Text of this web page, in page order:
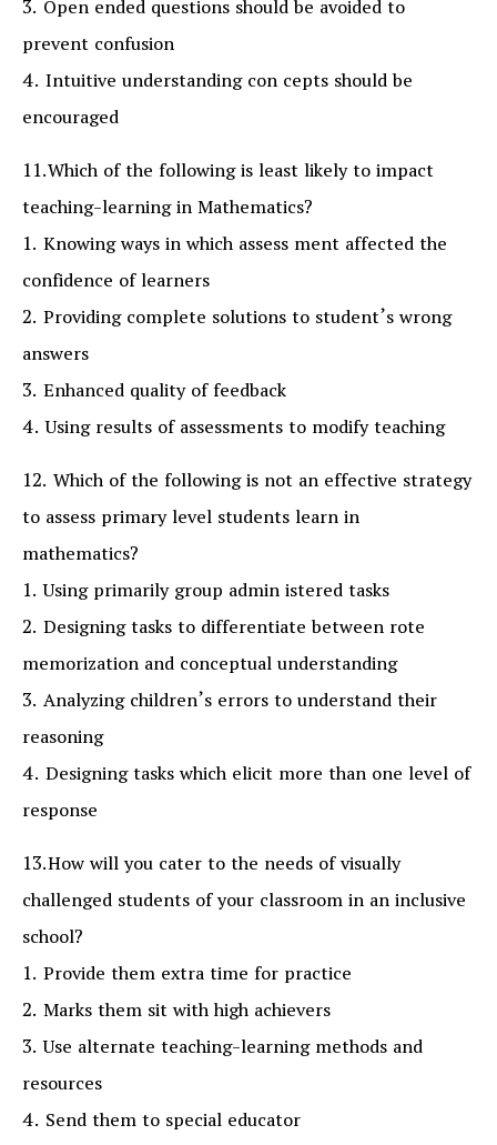
3. Open ended questions should be avoided to
prevent confusion
4. Intuitive understanding con cepts should be
encouraged
11.Which of the following is least likely to impact
teaching-learning in Mathematics?
1. Knowing ways in which assess ment affected the
confidence of learners
2. Providing complete solutions to student’s wrong
answers
3. Enhanced quality of feedback
4. Using results of assessments to modify teaching
12. Which of the following is not an effective strategy
to assess primary level students learn in
mathematics?
1. Using primarily group admin istered tasks
2. Designing tasks to differentiate between rote
memorization and conceptual understanding
3. Analyzing children’s errors to understand their
reasoning
4. Designing tasks which elicit more than one level of
response
13.How will you cater to the needs of visually
challenged students of your classroom in an inclusive
school?
1. Provide them extra time for practice
2. Marks them sit with high achievers
3. Use alternate teaching-learning methods and
resources
4. Send them to special educator